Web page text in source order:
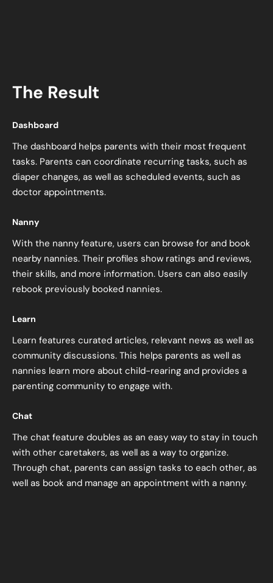
The Result
Dashboard
The dashboard helps parents with their most frequent
tasks. Parents can coordinate recurring tasks, such as
diaper changes, as well as scheduled events, such as
doctor appointments.
Nanny
With the nanny feature, users can browse for and book
nearby nannies. Their profiles show ratings and reviews,
their skills, and more information. Users can also easily
rebook previously booked nannies.
Learn
Learn features curated articles, relevant news as well as
community discussions. This helps parents as well as
nannies learn more about child-rearing and provides a
parenting community to engage with.
Chat
The chat feature doubles as an easy way to stay in touch
with other caretakers, as well as a way to organize.
Through chat, parents can assign tasks to each other, as
well as book and manage an appointment with a nanny.